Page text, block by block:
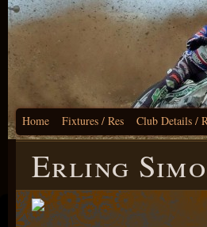
Home Fixtures / Res Club Details /
Erling